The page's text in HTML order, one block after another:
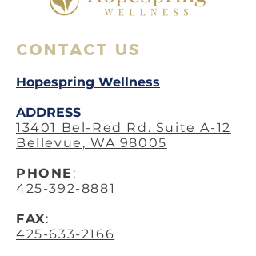
CONTACT US
Hopespring Wellness
ADDRESS
13401 Bel-Red Rd. Suite A-12
Bellevue, WA 98005
PHO NE :
425-392-8881
FAX:
425-633-2166